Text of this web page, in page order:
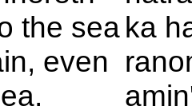
the sea
even
ka